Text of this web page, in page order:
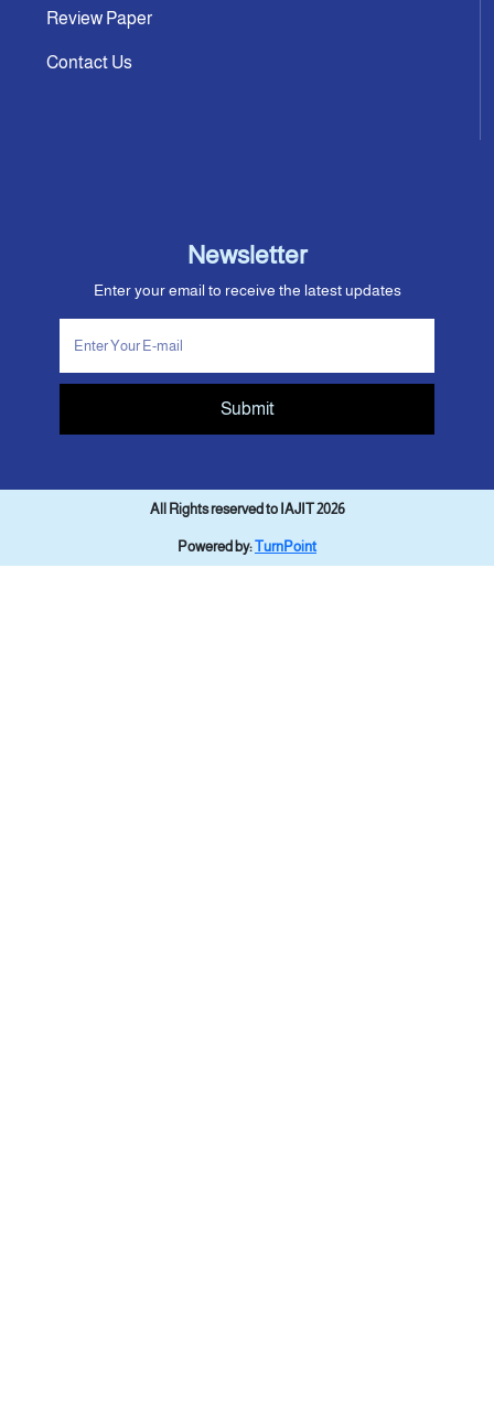
Review Paper
Contact Us
Newsletter
Enter your email to receive the latest updates
Submit
All Rights reserved to IAJIT 2026
Powered by:TurnPoint